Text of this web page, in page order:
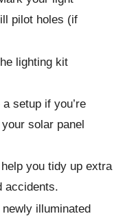
pilot holes (if
lighting kit
setup if you’re
solar panel
you tidy up extra
accidents.
newly illuminated